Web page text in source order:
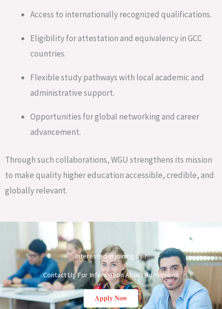
Access to internationally recognized qualifications.
Eligibility for attestation and equivalency in GCC
countries.
Flexible study pathways with local academic and
administrative support.
Opportunities for global networking and career
advancement.
Through such collaborations, WGU strengthens its mission
to make quality higher education accessible, credible, and
globally relevant.
Interested in joining us ?
Contact Us For Information About Admissions
Apply Now